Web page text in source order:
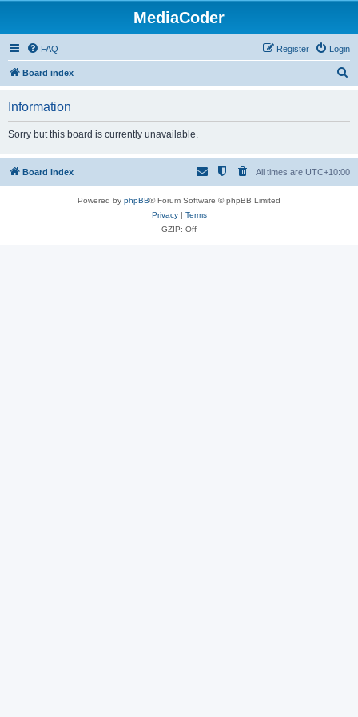
MediaCoder
FAQ Login
Register
Board index
h
Information
Sorry but this board is currently unavailable.
Board index All times are UTC+10:00
Powered by phpBB® Forum Software © phpBB Limited
Privacy| Terms
GZIP: Off